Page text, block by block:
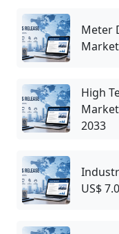
Meter
High
2033
US$